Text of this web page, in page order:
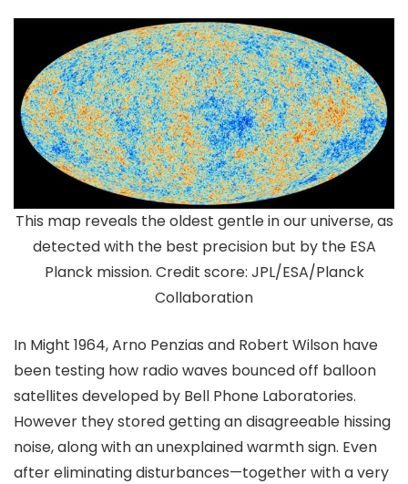
This map reveals the oldest gentle in our universe, as
detected with the best precision but by the ESA
Planck mission. Credit score: JPL/ESA/Planck
Collaboration
In Might 1964, Arno Penzias and Robert Wilson have
been testing how radio waves bounced off balloon
satellites developed by Bell Phone Laboratories.
However they stored getting an disagreeable hissing
noise, along with an unexplained warmth sign. Even
after eliminating disturbances—together with a very